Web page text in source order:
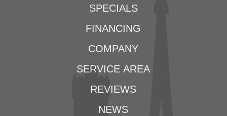
SPECIALS
FINANCING
COMPANY
SERVICE AREA
REVIEWS
NEWS